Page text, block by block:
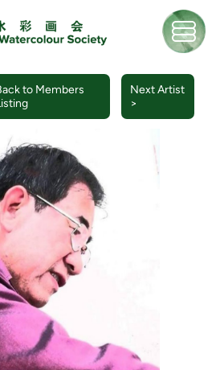
to Members
Next Artist
>